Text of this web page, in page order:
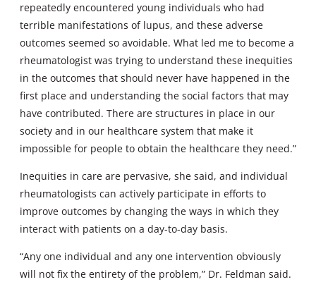
repeatedly encountered young individuals who had
terrible manifestations of lupus, and these adverse
outcomes seemed so avoidable. What led me to become a
rheumatologist was trying to understand these inequities
in the outcomes that should never have happened in the
first place and understanding the social factors that may
have contributed. There are structures in place in our
society and in our healthcare system that make it
impossible for people to obtain the healthcare they need.”
Inequities in care are pervasive, she said, and individual
rheumatologists can actively participate in efforts to
improve outcomes by changing the ways in which they
interact with patients on a day-to-day basis.
“Any one individual and any one intervention obviously
will not fix the entirety of the problem,” Dr. Feldman said.